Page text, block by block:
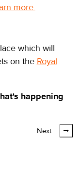
more.
which will
on the Royal
happening
Next